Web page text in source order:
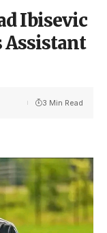
Ibisevic
Assistant
3 Min Read